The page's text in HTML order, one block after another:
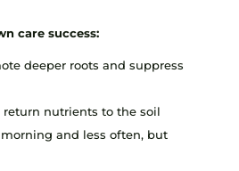
care success:
deeper roots and suppress
return nutrients to the soil
and less often, but